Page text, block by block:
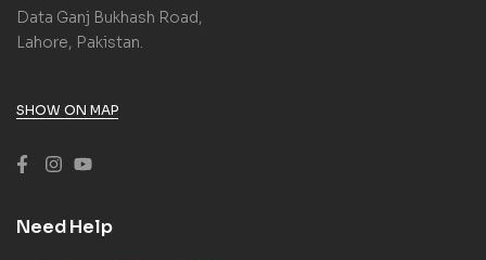
Data Ganj Bukhash Road,
Lahore, Pakistan.
SHOW ON MAP
Need Help